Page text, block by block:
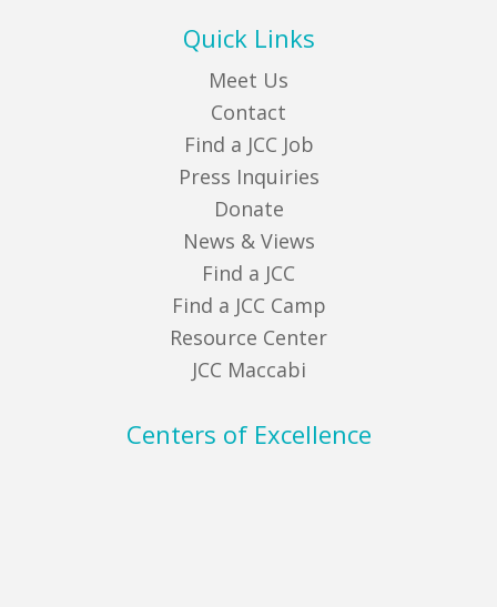
Quick Links
Meet Us
Contact
Find a JCC Job
Press Inquiries
Donate
News & Views
Find a JCC
Find a JCC Camp
Resource Center
JCC Maccabi
Centers of Excellence